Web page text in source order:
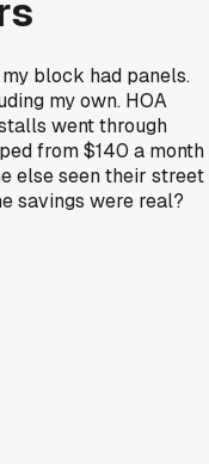
block had panels.
my own. HOA
went through
from $140 a month
else seen their street
savings were real?